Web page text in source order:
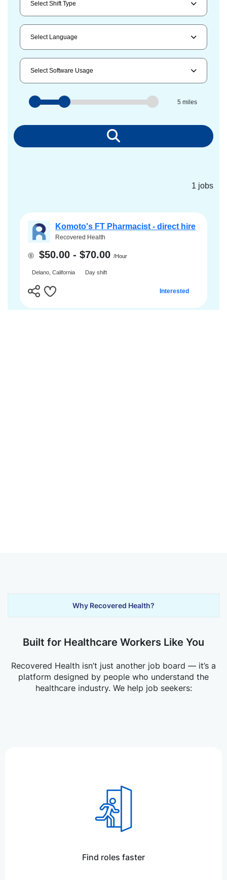
Why Recovered Health?
Built for Healthcare Workers Like You
Recovered Health isn’t just another job board — it’s a
platform designed by people who understand the
healthcare industry. We help job seekers:
Find roles faster